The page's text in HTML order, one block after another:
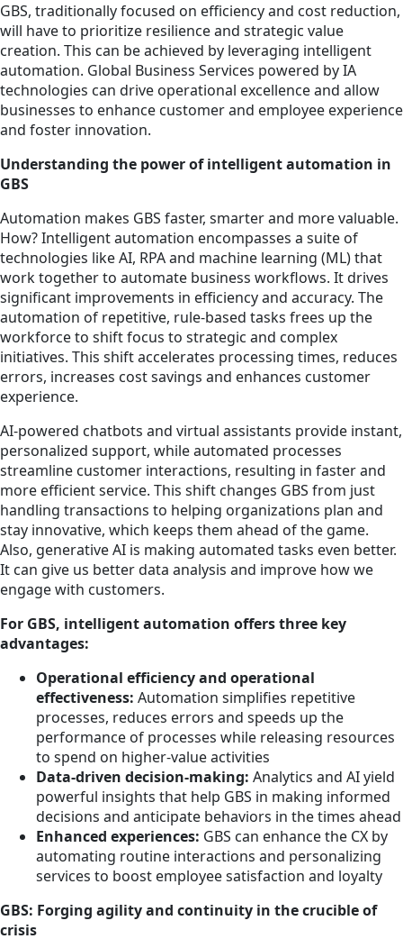
GBS, traditionally focused on efficiency and cost reduction,
will have to prioritize resilience and strategic value
creation. This can be achieved by leveraging intelligent
automation. Global Business Services powered by IA
technologies can drive operational excellence and allow
businesses to enhance customer and employee experience
and foster innovation.
Understanding the power of intelligent automation in
GBS
Automation makes GBS faster, smarter and more valuable.
How? Intelligent automation encompasses a suite of
technologies like AI, RPA and machine learning (ML) that
work together to automate business workflows. It drives
significant improvements in efficiency and accuracy. The
automation of repetitive, rule-based tasks frees up the
workforce to shift focus to strategic and complex
initiatives. This shift accelerates processing times, reduces
errors, increases cost savings and enhances customer
experience.
AI-powered chatbots and virtual assistants provide instant,
personalized support, while automated processes
streamline customer interactions, resulting in faster and
more efficient service. This shift changes GBS from just
handling transactions to helping organizations plan and
stay innovative, which keeps them ahead of the game.
Also, generative AI is making automated tasks even better.
It can give us better data analysis and improve how we
engage with customers.
For GBS, intelligent automation offers three key
advantages:
Operational efficiency and operational
effectiveness: Automation simplifies repetitive
processes, reduces errors and speeds up the
performance of processes while releasing resources
to spend on higher-value activities
Data-driven decision-making: Analytics and AI yield
powerful insights that help GBS in making informed
decisions and anticipate behaviors in the times ahead
Enhanced experiences: GBS can enhance the CX by
automating routine interactions and personalizing
services to boost employee satisfaction and loyalty
GBS: Forging agility and continuity in the crucible of
crisis